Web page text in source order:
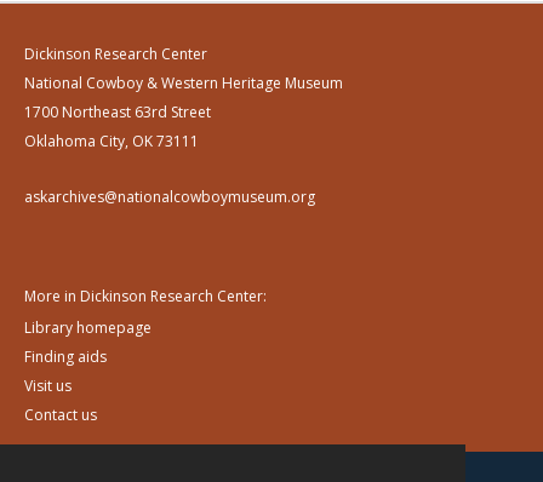
Dickinson Research Center
National Cowboy & Western Heritage Museum
1700 Northeast 63rd Street
Oklahoma City, OK 73111
askarchives@nationalcowboymuseum.org
More in Dickinson Research Center:
Library homepage
Finding aids
Visit us
Contact us